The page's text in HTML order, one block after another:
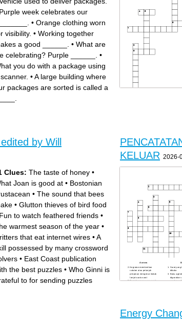
Purple week celebrates our
• Orange clothing worn
visibility. • Working together
a good ______.
• What are
celebrating? Purple ______.
•
you do with a package using
•A large building where
packages are sorted is called a
Bentuk negara Indonesia
setelah RIS dibubarkan pada
tahun 1950
yang
Nama
by Will
Clues: The taste of honey •
Joan is good at • Bostonian
• The sound that bees
• Glutton thieves of bird food
Fun to watch feathered friends •
warmest season of the year •
that eat internet wires •A
possessed by many crossword
• East Coast publication
the best puzzles • Who Ginni is
to for sending puzzles
KELUAR 2026-
Across
Kegiatan memberikan
catatan atau petunjuk
pimpinan mengenai tindak
lanjut suatu surat
Kegiatan menyusun surat
untuk mengetahui isi pokok
surat secara ringkas
Kegiatan memilah surat
Surat yang
dibuka
Buku
digunakan
surat
Energy